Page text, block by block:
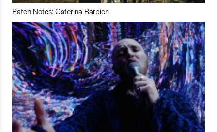
Patch Notes: Caterina Barbieri